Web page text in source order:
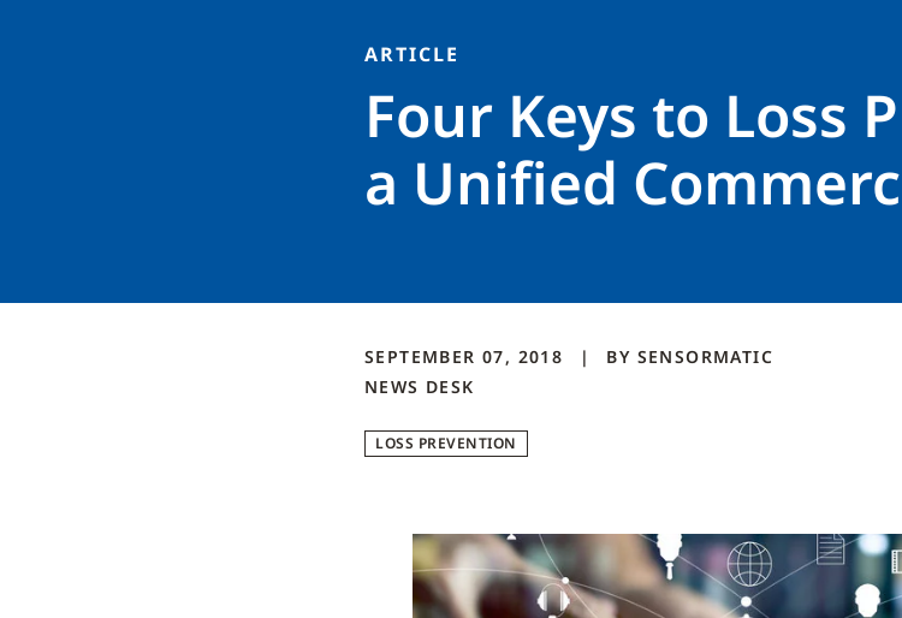
ARTICLE
Four Keys to Loss
a Unified
SEPTEMBER 07, 2018 BY SENSORMATIC
NEWS DESK
LOSS PREVENTION